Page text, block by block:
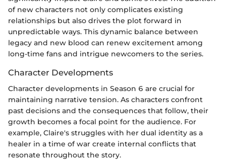
of new characters not only complicates existing
relationships but also drives the plot forward in
unpredictable ways. This dynamic balance between
legacy and new blood can renew excitement among
long-time fans and intrigue newcomers to the series.
Character Developments
Character developments in Season 6 are crucial for
maintaining narrative tension. As characters confront
past decisions and the consequences that follow, their
growth becomes a focal point for the audience. For
example, Claire's struggles with her dual identity as a
healer in a time of war create internal conflicts that
resonate throughout the story.